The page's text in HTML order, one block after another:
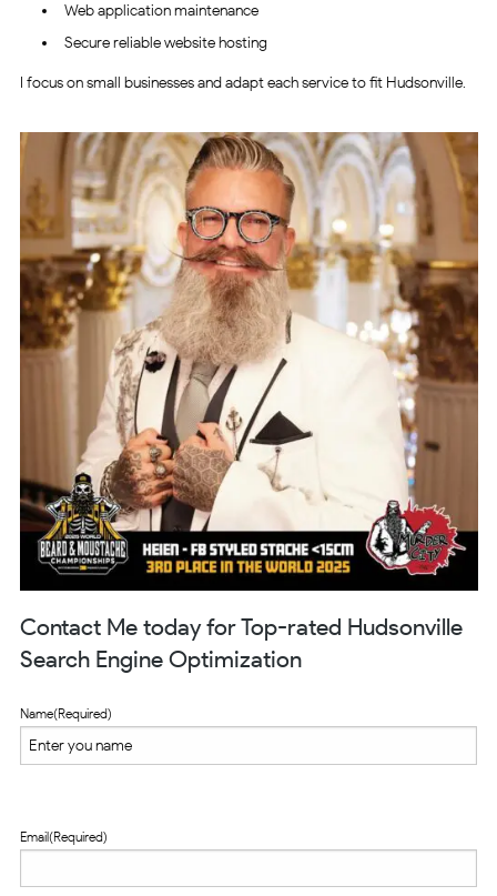
Web application maintenance
Secure reliable website hosting
I focus on small businesses and adapt each service to fit Hudsonville.
Contact Me today for Top-rated Hudsonville
Search Engine Optimization
Name(Required)
Email(Required)